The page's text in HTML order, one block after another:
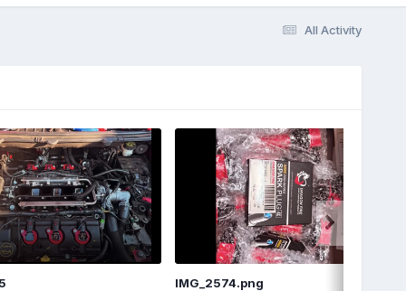
All Activity
IMG_2574.png